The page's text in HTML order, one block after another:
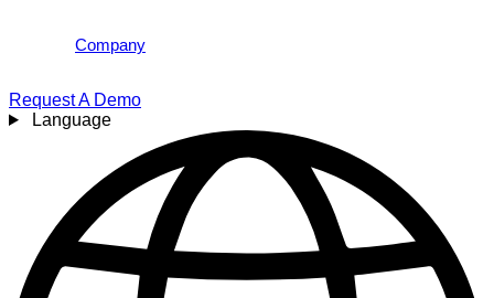
Company
Request A Demo
Language